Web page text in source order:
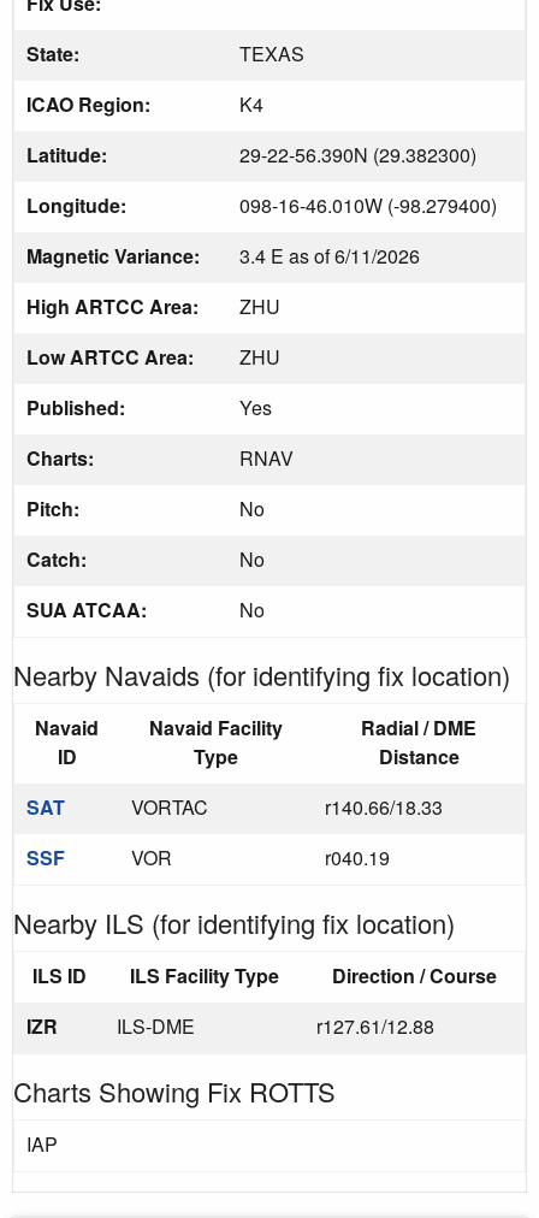
State:
TEXAS
ICAO Region:
K4
Latitude:
29-22-56.390N (29.382300)
Longitude:
098-16-46.010W (-98.279400)
Magnetic Variance:
3.4 E as of 6/11/2026
High ARTCC Area:
ZHU
Low ARTCC Area:
ZHU
Published:
Yes
Charts:
RNAV
Pitch:
No
Catch:
No
SUA ATCAA:
No
Nearby Navaids (for identifying fix location)
Navaid
ID
Navaid Facility
Type
Radial / DME
Distance
SAT
VORTAC
r140.66/18.33
SSF
VOR r040.19
Nearby ILS (for identifying fix location)
ILS ID ILS Facility Type
Direction / Course
IZR
ILS-DME r127.61/12.88
Charts Showing Fix ROTTS
IAP